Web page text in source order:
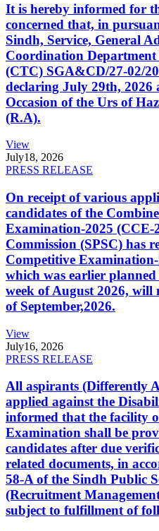
It is hereby informed for
concerned that, in
Sindh, Service, General
Coordination
(CTC) SGA&CD/27-02/
declaring July 29th, 2026
Occasion of the Urs of
(R.A).
View
July18, 2026
PRESS RELEASE
On receipt of various
candidates of the
Examination-2025 (CCE-
Commission (SPSC) has
Competitive
which was earlier
week of August 2026, will
of September,2026.
View
July16, 2026
PRESS RELEASE
All aspirants (Differently
applied against the
informed that the facility
Examination shall be
candidates after due
related documents, in
58-A of the Sindh Public
(Recruitment
subject to fulfillment of